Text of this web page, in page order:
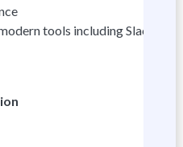
tools including Slack,